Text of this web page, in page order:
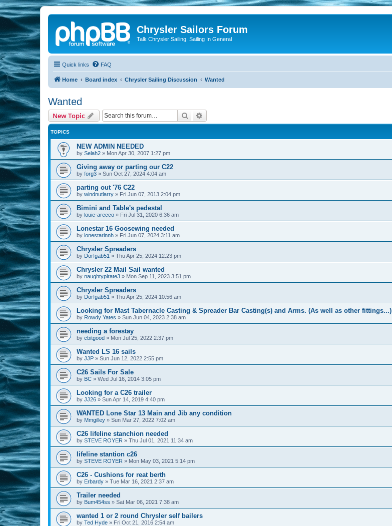
Chrysler Sailors Forum
Talk Chrysler Sailing, Sailing In General
Quick links FAQ
Home Board index Chrysler Sailing Discussion Wanted
Wanted
New Topic Search
TOPICS
NEW ADMIN NEEDED
by Selah2 » Mon Apr 30, 2007 1:27 pm
Giving away or parting our C22
by forg3 » Sun Oct 27, 2024 4:04 am
parting out '76 C22
by windnutlarry » Fri Jun 07, 2013 2:04 pm
Bimini and Table's pedestal
by louie-arecco » Fri Jul 31, 2020 6:36 am
Lonestar 16 Goosewing needed
by lonestarinnh » Fri Jun 07, 2024 3:11 am
Chrysler Spreaders
by Dorfgab51 » Thu Apr 25, 2024 12:23 pm
Chrysler 22 Mail Sail wanted
by naughtypirate3 » Mon Sep 11, 2023 3:51 pm
Chrysler Spreaders
by Dorfgab51 » Thu Apr 25, 2024 10:56 am
Looking for Mast Tabernacle Casting & Spreader Bar Casting(s) and Arms. (As well as other fittings...)
by Rowdy Yates » Sun Jun 04, 2023 2:38 am
needing a forestay
by cbitgood » Mon Jul 25, 2022 2:37 pm
Wanted LS 16 sails
by JJP » Sun Jun 12, 2022 2:55 pm
C26 Sails For Sale
by BC » Wed Jul 16, 2014 3:05 pm
Looking for a C26 trailer
by JJ26 » Sun Apr 14, 2019 4:40 pm
WANTED Lone Star 13 Main and Jib any condition
by Mmgilley » Sun Mar 27, 2022 7:02 am
C26 lifeline stanchion needed
by STEVE ROYER » Thu Jul 01, 2021 11:34 am
lifeline stantion c26
by STEVE ROYER » Mon May 03, 2021 5:14 pm
C26 - Cushions for reat berth
by Erbardy » Tue Mar 16, 2021 2:37 am
Trailer needed
by Bum454ss » Sat Mar 06, 2021 7:38 am
wanted 1 or 2 round Chrysler self bailers
by Ted Hyde » Fri Oct 21, 2016 2:54 am